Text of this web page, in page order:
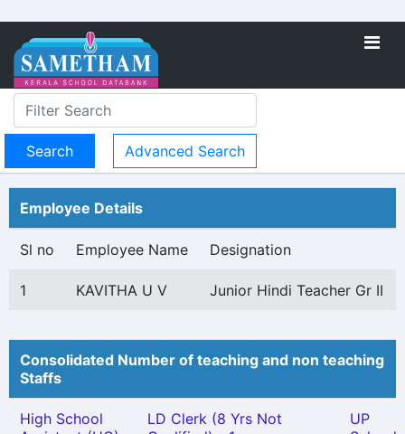
Advanced Search
Employee Details
Sl no Employee Name Designation
1 KAVITHA U V Junior Hindi Teacher Gr II
Consolidated Number of teaching and non teaching
Staffs
High School
LD Clerk (8 Yrs Not
UP